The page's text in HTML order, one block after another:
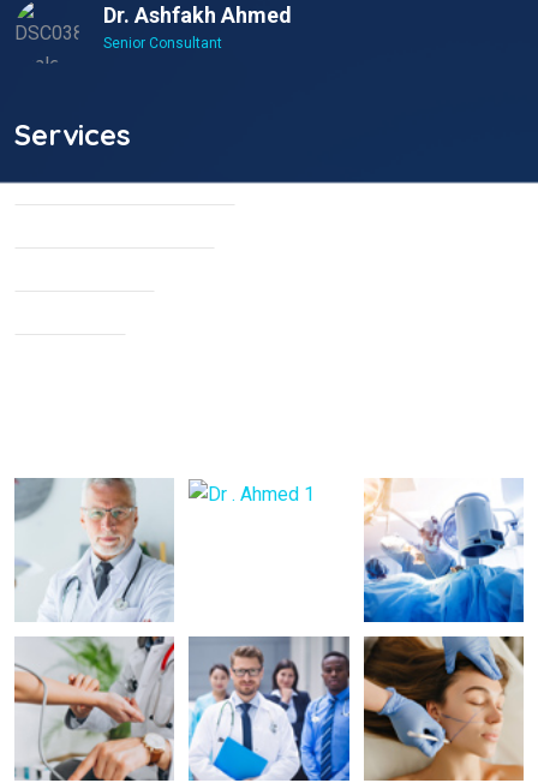
Dr. Ashfakh Ahmed
Senior Consultant
Services